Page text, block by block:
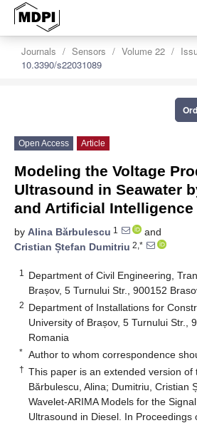
Journals Sensors Volume 22
10.3390/s22031089
Open Access Article
Modeling the Voltage
Ultrasound in Seawater
and Artificial Intelligence
by Alina Bărbulescu 1
and
Cristian Ștefan Dumitriu 2,*
1
Department of Civil Engineering,
Brașov, 5 Turnului Str., 900152
2 Department of Installations for
University of Brașov, 5 Turnului Str.,
Romania
* Author to whom correspondence
† This paper is an extended version of
Bărbulescu, Alina; Dumitriu, Cristian
Wavelet-ARIMA Models for the
Ultrasound in Diesel. In Proceedings